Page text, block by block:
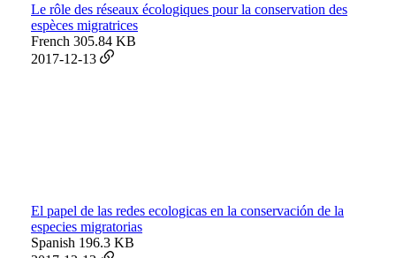
Le rôle des réseaux écologiques pour la conservation des
espèces migratrices
French 305.84 KB
2017-12-13
El papel de las redes ecologicas en la conservación de la
especies migratorias
Spanish 196.3 KB